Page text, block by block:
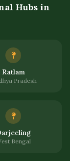
Hubs in
Ratlam
Pradesh
Bengal